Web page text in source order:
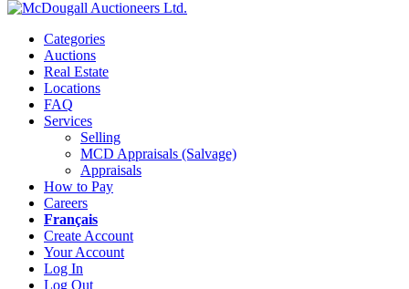
Categories
Auctions
Real Estate
Locations
FAQ
Services
Selling
MCD Appraisals (Salvage)
Appraisals
How to Pay
Careers
Français
Create Account
Your Account
Log In
Log Out